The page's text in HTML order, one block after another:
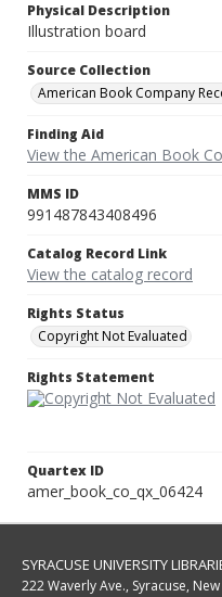
Physical Description
Illustration board
Source Collection
American Book Company
Finding Aid
View the American Book
MMS ID
991487843408496
Catalog Record Link
View the catalog record
Rights Status
Copyright Not Evaluated
Rights Statement
Quartex ID
amer_book_co_qx_06424
SYRACUSE UNIVERSITY
222 Waverly Ave., Syracuse,